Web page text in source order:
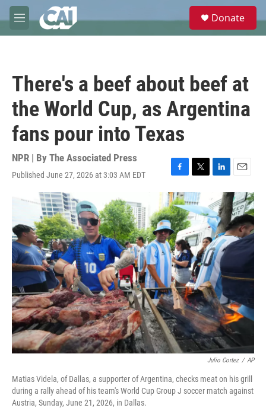
Skip to main content
M
e
e
Donate
There's a beef about beef at
the World Cup, as Argentina
fans pour into Texas
NPR | By The Associated Press
Published June 27, 2026 at 3:03 AM EDT
F
a
c
e
b
o
o
k
T
w
i
t
t
e
r
L
n
k
e
d
I
n
E
m
a
i
l
Julio Cortez / AP
Matias Videla, of Dallas, a supporter of Argentina, checks meat on his grill
during a rally ahead of his team's World Cup Group J soccer match against
Austria, Sunday, June 21, 2026, in Dallas.